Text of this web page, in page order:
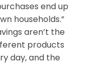
end up
households.”
aren’t the
products
day, and the